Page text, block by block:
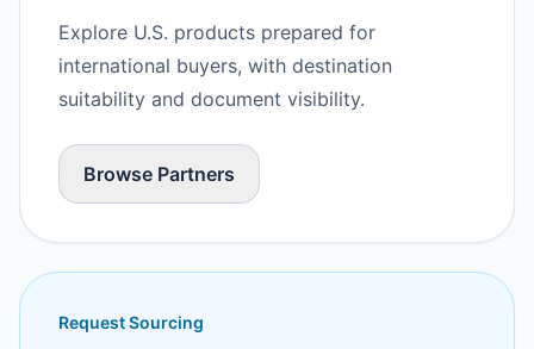
Explore U.S. products prepared for
international buyers, with destination
suitability and document visibility.
Browse Partners
Request Sourcing